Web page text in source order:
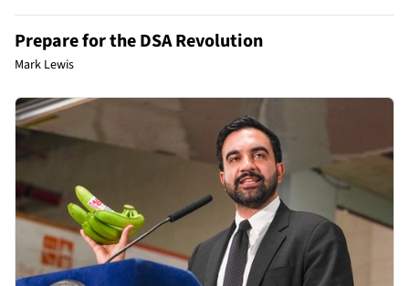
Prepare for the DSA Revolution
Mark Lewis